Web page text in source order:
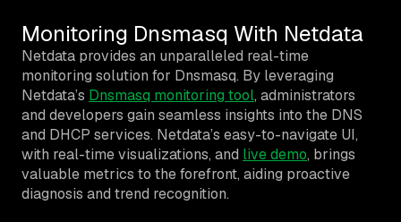
Monitoring Dnsmasq With Netdata
Netdata provides an unparalleled real-time
monitoring solution for Dnsmasq. By leveraging
Netdata’s Dnsmasq monitoring tool, administrators
and developers gain seamless insights into the DNS
and DHCP services. Netdata’s easy-to-navigate UI,
with real-time visualizations, and live demo, brings
valuable metrics to the forefront, aiding proactive
diagnosis and trend recognition.